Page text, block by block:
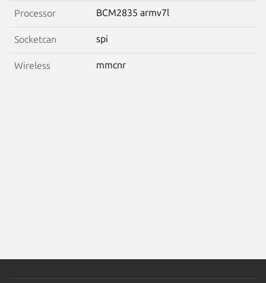
Processor BCM2835 armv7l
Socketcan spi
Wireless mmcnr